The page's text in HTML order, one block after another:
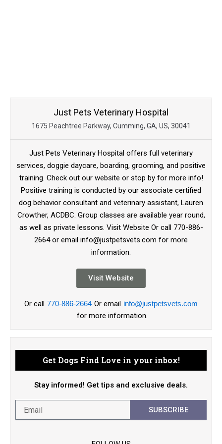
Just Pets Veterinary Hospital
1675 Peachtree Parkway, Cumming, GA, US, 30041
Just Pets Veterinary Hospital offers full veterinary
services, doggie daycare, boarding, grooming, and positive
training. Check out our website or stop by for more info!
Positive training is conducted by our associate certified
dog behavior consultant and veterinary assistant, Lauren
Crowther, ACDBC. Group classes are available year round,
as well as private lessons. Visit Website Or call 770-886-
2664 or email info@justpetsvets.com for more
information.
Visit Website
Or call 770-886-2664 Or email info@justpetsvets.com
for more information.
Get Dogs Find Love in your inbox!
Stay informed! Get tips and exclusive deals.
SUBSCRIBE